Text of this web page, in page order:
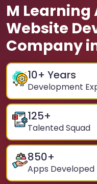
M Learning
Website
Company
10+ Years
Development
125+
Talented Squad
850+
Apps Developed